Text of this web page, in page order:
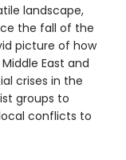
landscape,
the fall of the
picture of how
East and
crises in the
groups to
conflicts to